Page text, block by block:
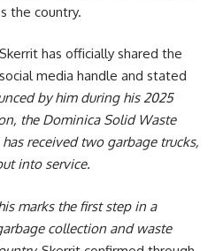
the country.
has officially shared the
media handle and stated
by him during his 2025
the Dominica Solid Waste
received two garbage trucks,
into service.
marks the first step in a
collection and waste